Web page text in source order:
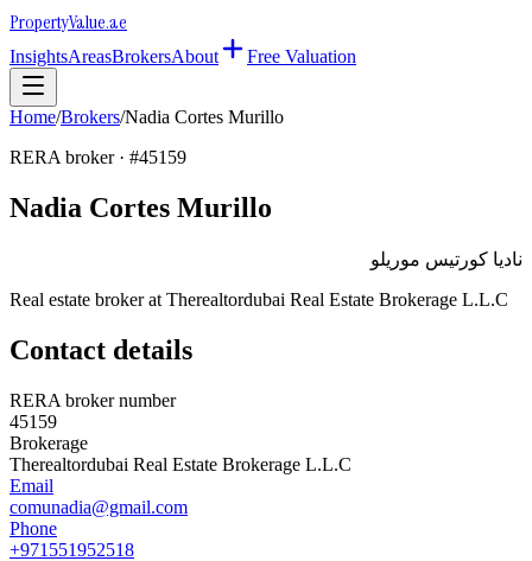
PropertyValue.ae
InsightsAreasBrokersAbout Free Valuation
Home/Brokers/Nadia Cortes Murillo
RERA broker · #45159
Nadia Cortes Murillo
ناديا كورتيس موريلو
Real estate broker at Therealtordubai Real Estate Brokerage L.L.C
Contact details
RERA broker number
45159
Brokerage
Therealtordubai Real Estate Brokerage L.L.C
Email
comunadia@gmail.com
Phone
+971551952518